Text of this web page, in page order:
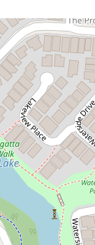
with
Lakes!